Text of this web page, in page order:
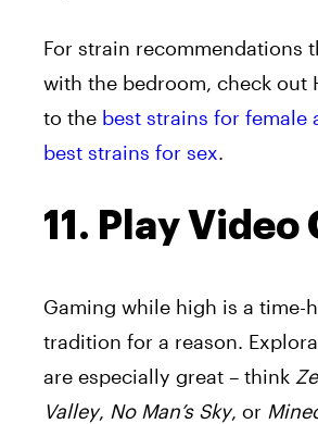
For strain recommendations
with the bedroom, check out
to the best strains for female
best strains for sex.
11. Play Video
Gaming while high is a time-
tradition for a reason.
are especially great – think
Valley, No Man’s Sky, or